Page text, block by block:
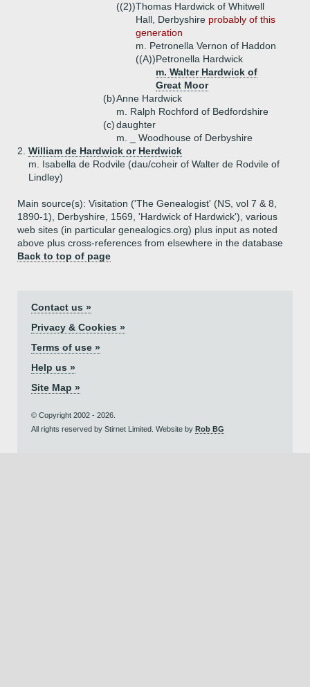
((2))Thomas Hardwick of Whitwell
Hall, Derbyshire probably of this
generation
m. Petronella Vernon of Haddon
((A))Petronella Hardwick
m. Walter Hardwick of
Great Moor
(b)Anne Hardwick
m. Ralph Rochford of Bedfordshire
(c)daughter
m. _ Woodhouse of Derbyshire
2. William de Hardwick or Herdwick
m. Isabella de Rodvile (dau/coheir of Walter de Rodvile of
Lindley)
Main source(s): Visitation ('The Genealogist' (NS, vol 7 & 8,
1890-1), Derbyshire, 1569, 'Hardwick of Hardwick'), various
web sites (in particular genealogics.org) plus input as noted
above plus cross-references from elsewhere in the database
Back to top of page
Contact us »
Privacy & Cookies »
Terms of use »
Help us »
Site Map »
© Copyright 2002 - 2026.
All rights reserved by Stirnet Limited. Website by Rob BG